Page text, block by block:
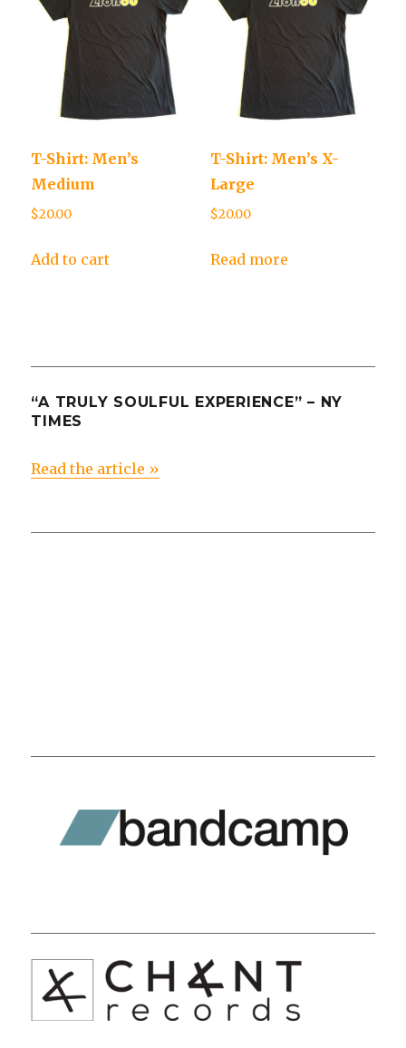
T-Shirt: Men’s
Medium
$20.00
Add to cart
T-Shirt: Men’s X-
Large
$20.00
Read more
“A TRULY SOULFUL EXPERIENCE” – NY
TIMES
Read the article »